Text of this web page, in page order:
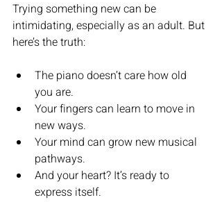
Trying something new can be
intimidating, especially as an adult. But
here’s the truth:
The piano doesn’t care how old
you are.
Your fingers can learn to move in
new ways.
Your mind can grow new musical
pathways.
And your heart? It’s ready to
express itself.